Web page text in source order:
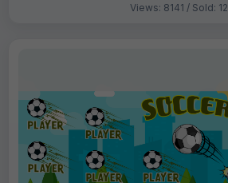
Views: 8141 / Sold: 12